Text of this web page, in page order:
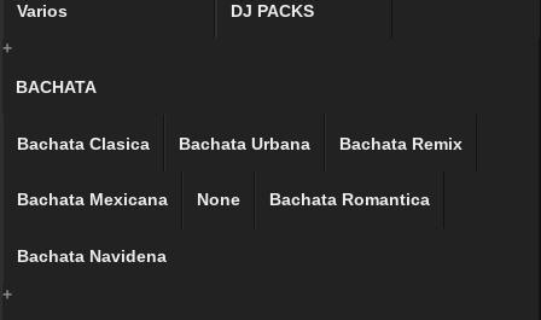
Varios
DJ PACKS
+
BACHATA
Bachata Clasica Bachata Urbana Bachata Remix
Bachata Mexicana None Bachata Romantica
Bachata Navidena
+